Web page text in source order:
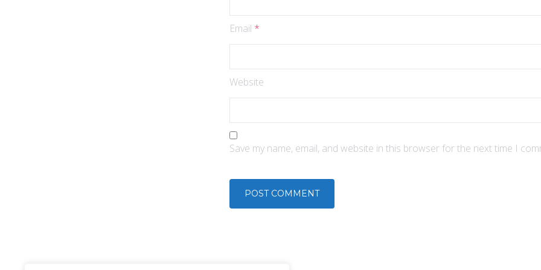
Email *
Website
Save my name, email, and website in this browser for the next time I